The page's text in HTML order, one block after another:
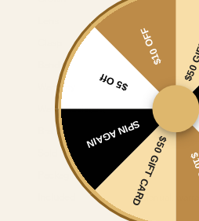
Warranty
Water Resistant
Brand
Sold by
Packaging
Manual,
$50 GIFT CARD
SPIN AGAIN
$5 Off
$10 OFF